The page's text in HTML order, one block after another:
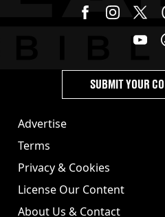
Advertise
Terms
Privacy & Cookies
License Our Content
About Us & Contact
SUBMIT YOUR